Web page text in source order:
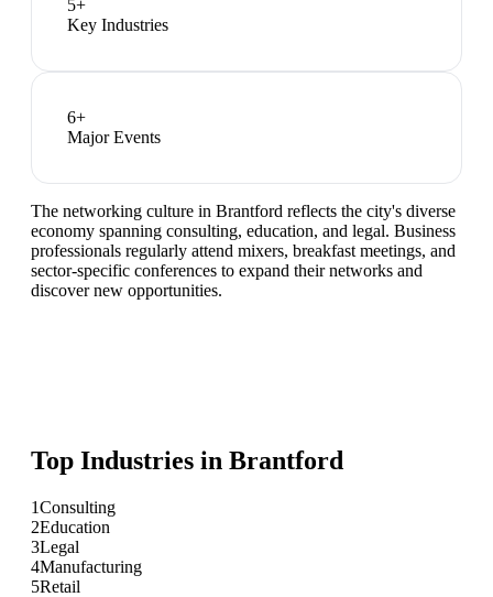
5+
Key Industries
6+
Major Events
The networking culture in Brantford reflects the city's diverse
economy spanning consulting, education, and legal. Business
professionals regularly attend mixers, breakfast meetings, and
sector-specific conferences to expand their networks and
discover new opportunities.
Top Industries in Brantford
1Consulting
2Education
3Legal
4Manufacturing
5Retail